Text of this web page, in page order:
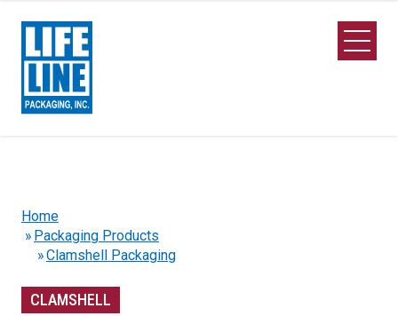
Open
Home
Packaging Products
Clamshell Packaging
CLAMSHELL